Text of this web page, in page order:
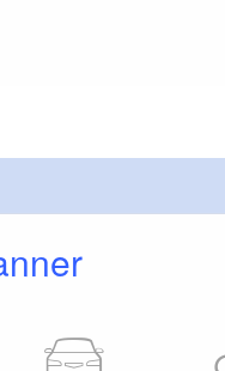
seats available